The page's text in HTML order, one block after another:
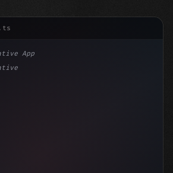
App
vs Flutter in 2026: Which F...